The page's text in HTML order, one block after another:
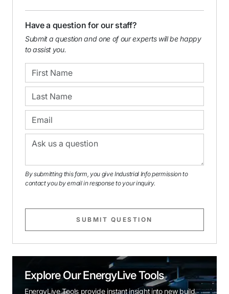
Have a question for our staff?
Submit a question and one of our experts will be happy
to assist you.
By submitting this form, you give Industrial Info permission to
contact you by email in response to your inquiry.
SUBMIT QUESTION
Explore Our EnergyLive Tools
EnergyLive Tools provide instant insight into new build,